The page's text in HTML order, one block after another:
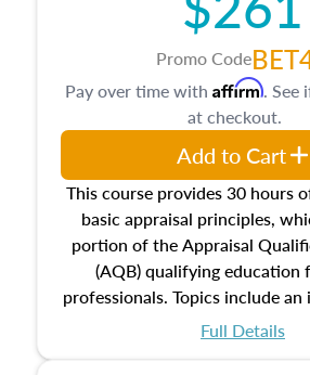
Promo Code
This course provides 30 hours
basic appraisal principles,
portion of the Appraisal
(AQB) qualifying education
professionals. Topics include
the appraisal profession, real
Full Details
Pay over time with Affirm. See
at checkout.
Add to Cart